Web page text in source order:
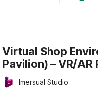
Virtual Shop
Pavilion) – VR/AR
Imersual Studio